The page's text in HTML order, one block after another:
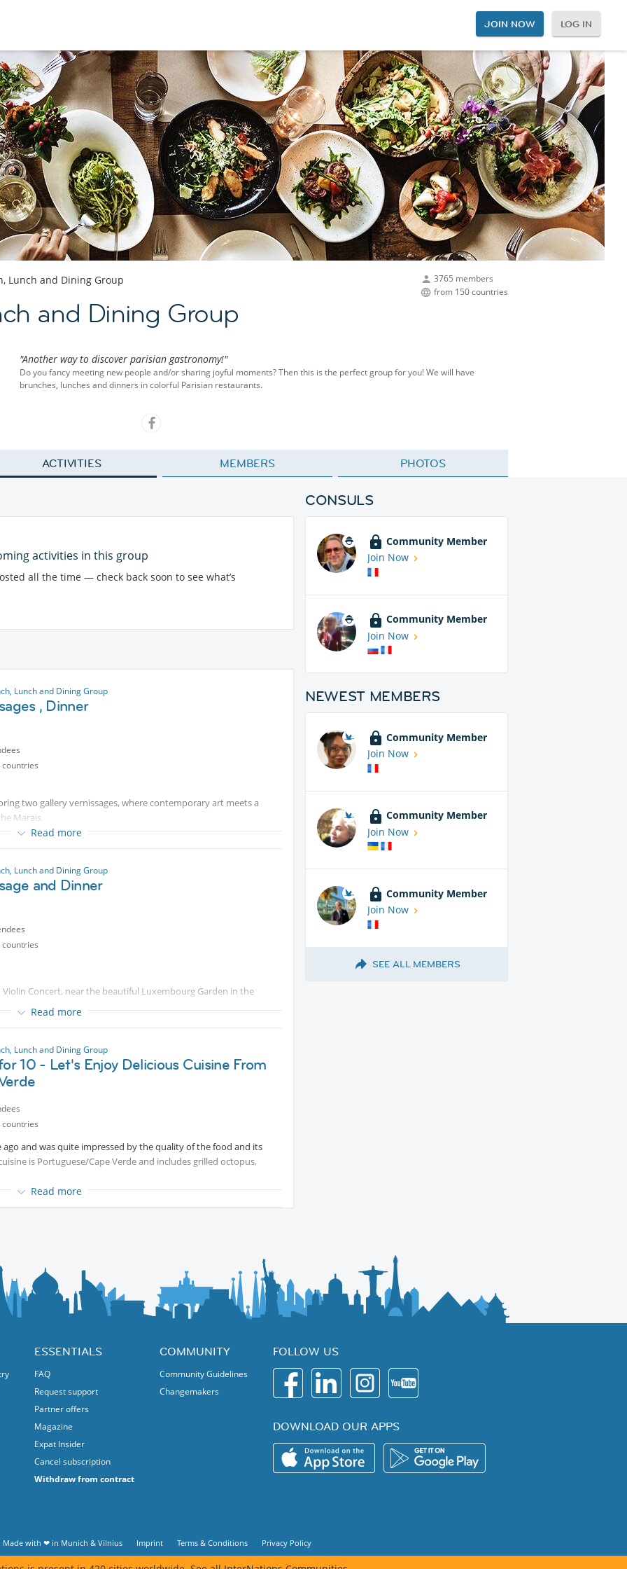
JOIN NOW LOG IN
3765 members
from 150 countries
Lunch and Dining Group
and Dining Group
"Another way to discover parisian gastronomy!"
Do you fancy meeting new people and/or sharing joyful moments? Then this is the perfect group for you! We will have
brunches, lunches and dinners in colorful Parisian restaurants.
ACTIVITIES MEMBERS PHOTOS
activities in this group
all the time — check back soon to see what’s
Lunch and Dining Group
, Dinner
two gallery vernissages, where contemporary art meets a
Marais.
Exhibition : CINEMATIC & CYBERPUNK CITIES at 18.30 and
at the GALERIE LA CAVERNE D'ART& MISS just a short walk
can go for dinner later
Read more
Lunch and Dining Group
and Dinner
Concert, near the beautiful Luxembourg Garden in the
cozy restaurant nearby.
Read more
Lunch and Dining Group
10 - Let's Enjoy Delicious Cuisine From
and was quite impressed by the quality of the food and its
is Portuguese/Cape Verde and includes grilled octopus,
Please be on time.
Read more
CONSULS
Community Member
Join Now
Community Member
Join Now
NEWEST MEMBERS
Community Member
Join Now
Community Member
Join Now
Community Member
Join Now
SEE ALL MEMBERS
ESSENTIALS
FAQ
Request support
Partner offers
Magazine
Expat Insider
Cancel subscription
Withdraw from contract
COMMUNITY
Community Guidelines
Changemakers
FOLLOW US
DOWNLOAD OUR APPS
Made with ❤ in Munich & Vilnius Imprint Terms & Conditions Privacy Policy